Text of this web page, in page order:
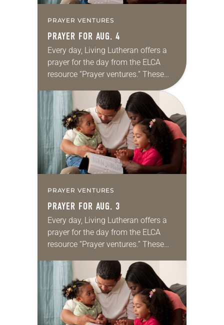
PRAYER VENTURES
PRAYER FOR AUG. 4
Every day, Living Lutheran offers a
prayer for the day from the ELCA
resource “Prayer ventures.” These
daily petitions are offered as a guide
for your own prayer life as together
we…
PRAYER VENTURES
PRAYER FOR AUG. 3
Every day, Living Lutheran offers a
prayer for the day from the ELCA
resource “Prayer ventures.” These
for your own prayer life as together
we…